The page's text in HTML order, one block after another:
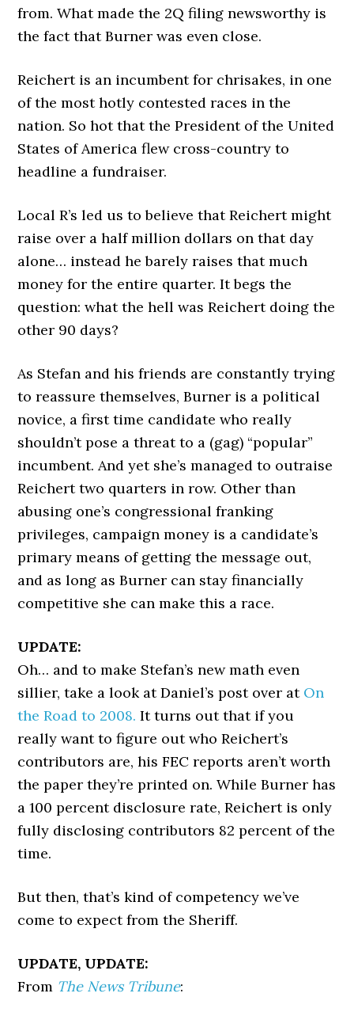
from. What made the 2Q filing newsworthy is
the fact that Burner was even close.
Reichert is an incumbent for chrisakes, in one
of the most hotly contested races in the
nation. So hot that the President of the United
States of America flew cross-country to
headline a fundraiser.
Local R’s led us to believe that Reichert might
raise over a half million dollars on that day
alone… instead he barely raises that much
money for the entire quarter. It begs the
question: what the hell was Reichert doing the
other 90 days?
As Stefan and his friends are constantly trying
to reassure themselves, Burner is a political
novice, a first time candidate who really
shouldn’t pose a threat to a (gag) “popular”
incumbent. And yet she’s managed to outraise
Reichert two quarters in row. Other than
abusing one’s congressional franking
privileges, campaign money is a candidate’s
primary means of getting the message out,
and as long as Burner can stay financially
competitive she can make this a race.
UPDATE:
Oh… and to make Stefan’s new math even
sillier, take a look at Daniel’s post over at On
the Road to 2008. It turns out that if you
really want to figure out who Reichert’s
contributors are, his FEC reports aren’t worth
the paper they’re printed on. While Burner has
a 100 percent disclosure rate, Reichert is only
fully disclosing contributors 82 percent of the
time.
But then, that’s kind of competency we’ve
come to expect from the Sheriff.
UPDATE, UPDATE:
From The News Tribune: